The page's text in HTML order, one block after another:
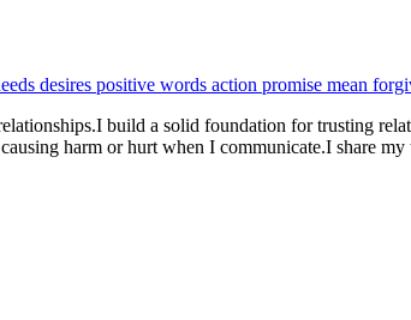
build a solid foundation for trusting
harm or hurt when I communicate.I share